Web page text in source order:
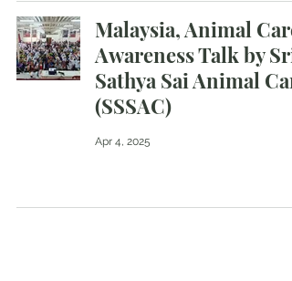
Malaysia, Animal Care
Awareness Talk by Sri
Sathya Sai Animal
(SSSAC)
Apr 4, 2025